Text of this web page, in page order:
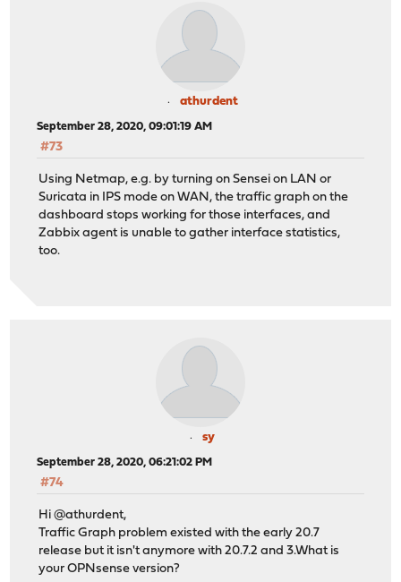
athurdent
September 28, 2020, 09:01:19 AM
#73
Using Netmap, e.g. by turning on Sensei on LAN or
Suricata in IPS mode on WAN, the traffic graph on the
dashboard stops working for those interfaces, and
Zabbix agent is unable to gather interface statistics,
too.
sy
September 28, 2020, 06:21:02 PM
#74
Hi @athurdent,
Traffic Graph problem existed with the early 20.7
release but it isn't anymore with 20.7.2 and 3.What is
your OPNsense version?